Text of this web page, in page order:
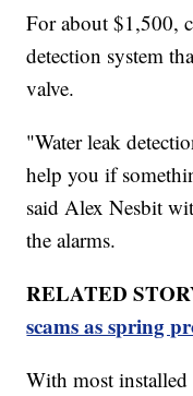
For about $1,500,
detection system
valve.
"Water leak
help you if
said Alex Nesbit
the alarms.
RELATED
scams as spring
With most installed